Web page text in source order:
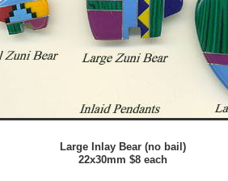
Large Inlay Bear (no bail)
22x30mm $8 each